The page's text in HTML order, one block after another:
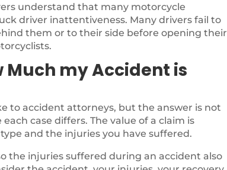
understand that many motorcycle
driver inattentiveness. Many drivers fail to
them or to their side before opening their
Much my Accident is
to accident attorneys, but the answer is not
case differs. The value of a claim is
and the injuries you have suffered.
the injuries suffered during an accident also